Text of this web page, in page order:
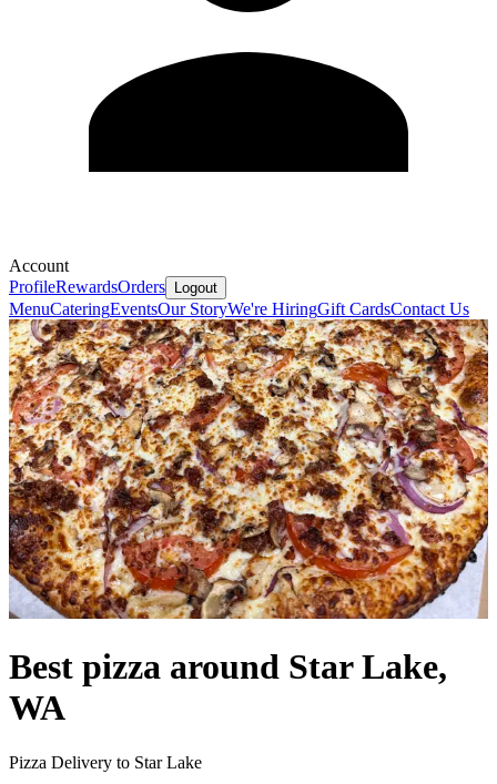
Account
ProfileRewardsOrders Logout
MenuCateringEventsOur StoryWe're HiringGift CardsContact Us
Best pizza around Star Lake,
WA
Pizza Delivery to Star Lake